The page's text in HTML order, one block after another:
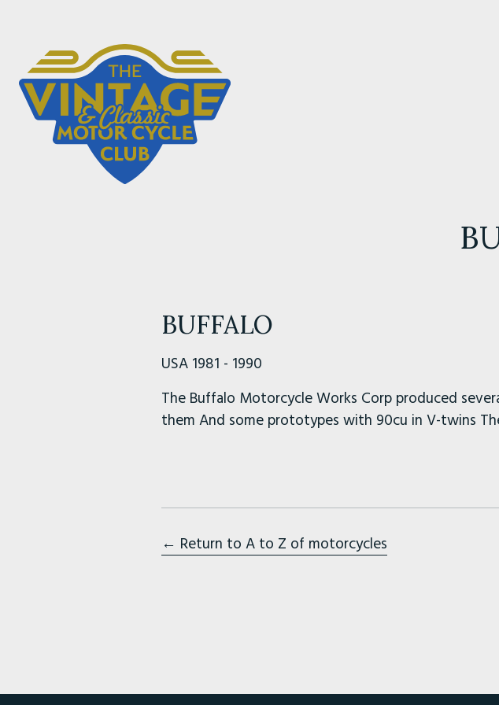
BUFFALO
USA 1981 - 1990
The Buffalo Motorcycle Works Corp produced
them And some prototypes with 90cu in V-twins
← Return to A to Z of motorcycles